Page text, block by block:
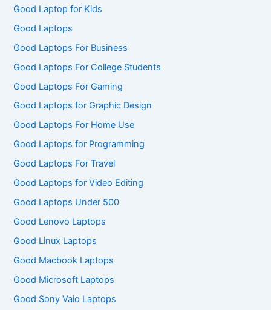
Good Laptop for Kids
Good Laptops
Good Laptops For Business
Good Laptops For College Students
Good Laptops For Gaming
Good Laptops for Graphic Design
Good Laptops For Home Use
Good Laptops for Programming
Good Laptops For Travel
Good Laptops for Video Editing
Good Laptops Under 500
Good Lenovo Laptops
Good Linux Laptops
Good Macbook Laptops
Good Microsoft Laptops
Good Sony Vaio Laptops